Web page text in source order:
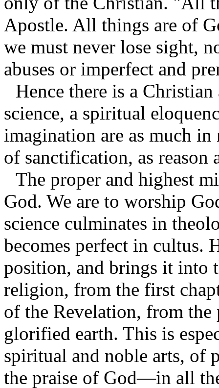
Apostle. All things are of
we must never lose sight,
abuses or imperfect and
Hence there is a
science, a spiritual
imagination are as much
of sanctification, as reason
The proper and highest
God. We are to worship
science culminates in
becomes perfect in cultus.
position, and brings it into
religion, from the first
of the Revelation, from the
glorified earth. This is
spiritual and noble arts, of
the praise of God—in all